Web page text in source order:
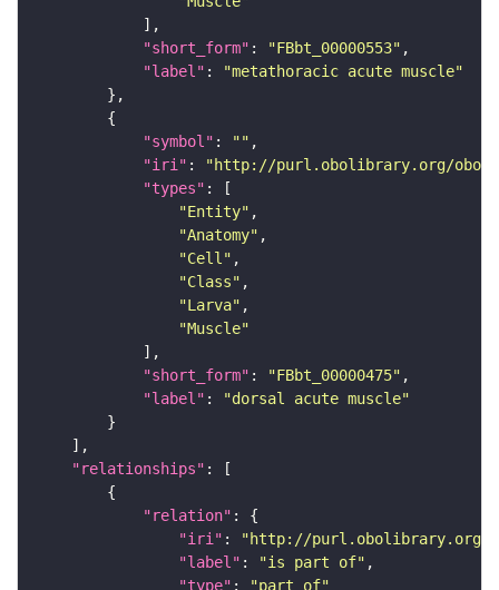
"short_form" : "FBbt_00000553"
"label" :
"metathoracic acute muscle"
"symbol" : ""
"iri" :
"http://purl.obolibrary.org/obo/
"types"
"Entity"
"Anatomy"
"Cell"
"Class"
"Larva"
"Muscle"
"short_form" : "FBbt_00000475"
"label" :
"dorsal acute muscle"
"relationships"
"relation"
"iri" :
"http://purl.obolibrary.org/
"label" : "is part of"
"type" : "part_of"